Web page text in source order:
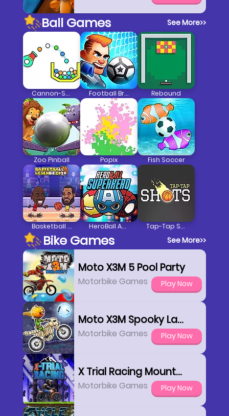
Ball Games See More>>
Cannon-Strike Football Brawl Rebound
Zoo Pinball Popix Fish Soccer
Basketball Legends 2020 HeroBall Avengers Tap-Tap Shots
Bike Games See More>>
Moto X3M 5 Pool Party
Motorbike Games Play Now
Moto X3M Spooky Land
Motorbike Games Play Now
X Trial Racing Mountain Adventure
Motorbike Games Play Now